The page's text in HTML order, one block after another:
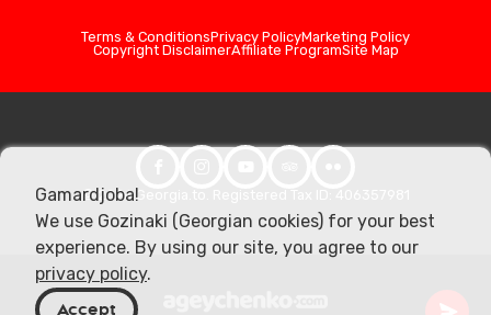
Terms & ConditionsPrivacy PolicyMarketing Policy
Copyright DisclaimerAffiliate ProgramSite Map
© 2026 Georgia.to. Registered Tax ID: 406357981
Gamardjoba!
We use Gozinaki (Georgian cookies) for your best
experience. By using our site, you agree to our
privacy policy.
Accept